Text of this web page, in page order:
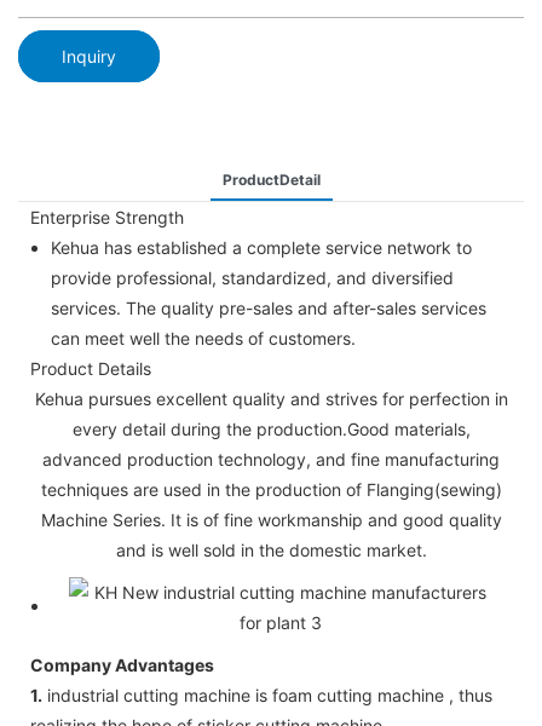
Inquiry
ProductDetail
Enterprise Strength
Kehua has established a complete service network to
provide professional, standardized, and diversified
services. The quality pre-sales and after-sales services
can meet well the needs of customers.
Product Details
Kehua pursues excellent quality and strives for perfection in
every detail during the production.Good materials,
advanced production technology, and fine manufacturing
techniques are used in the production of Flanging(sewing)
Machine Series. It is of fine workmanship and good quality
and is well sold in the domestic market.
Company Advantages
1. industrial cutting machine is foam cutting machine , thus